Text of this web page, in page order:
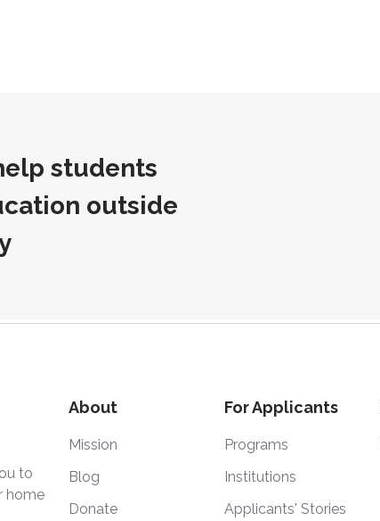
students
outside
to
home
About
Mission
Blog
Donate
For Applicants
Programs
Institutions
Applicants' Stories